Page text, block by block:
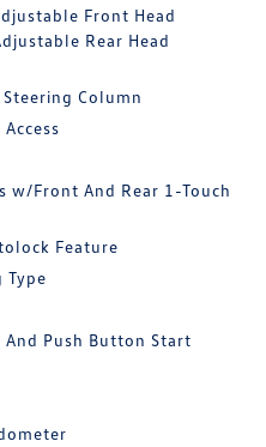
Front Head
Rear Head
Column
w/Front And Rear 1-Touch
Feature
Type
Push Button Start